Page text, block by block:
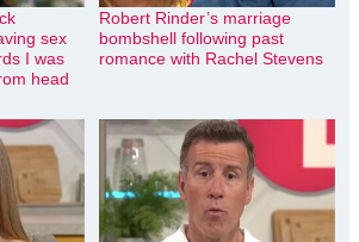
sex
I was
head
Robert Rinder’s marriage
bombshell following past
romance with Rachel Stevens